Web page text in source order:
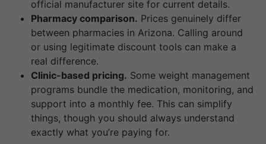
official manufacturer site for current details.
Pharmacy comparison. Prices genuinely differ
between pharmacies in Arizona. Calling around
or using legitimate discount tools can make a
real difference.
Clinic-based pricing. Some weight management
programs bundle the medication, monitoring, and
support into a monthly fee. This can simplify
things, though you should always understand
exactly what you’re paying for.